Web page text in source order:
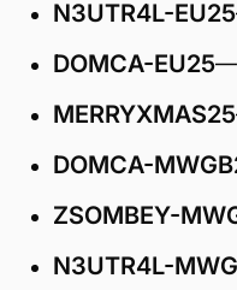
N3UTR4L-EU25
DOMCA-EU25
MERRYXMAS25
DOMCA-
ZSOMBEY-
N3UTR4L-